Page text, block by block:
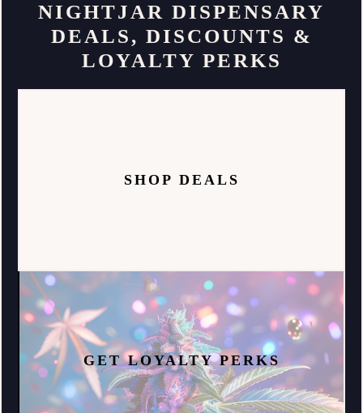
NIGHTJAR DISPENSARY
DEALS, DISCOUNTS &
LOYALTY PERKS
SHOP DEALS
GET LOYALTY PERKS